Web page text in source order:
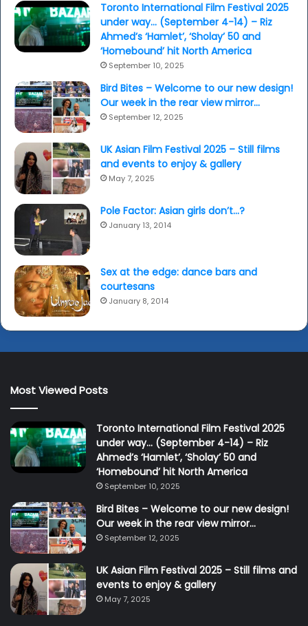
Toronto International Film Festival 2025
under way… (September 4-14) – Riz
Ahmed’s ‘Hamlet’, ‘Sholay’ 50 and
‘Homebound’ hit North America
September 10, 2025
Bird Bites – Welcome to our new design!
Our week in the rear view mirror…
September 12, 2025
UK Asian Film Festival 2025 – Still films
and events to enjoy & gallery
May 7, 2025
Pole Factor: Asian girls don’t…?
January 13, 2014
Sex at the edge: dance bars and
courtesans
January 8, 2014
Most Viewed Posts
Toronto International Film Festival 2025
under way… (September 4-14) – Riz
Ahmed’s ‘Hamlet’, ‘Sholay’ 50 and
‘Homebound’ hit North America
September 10, 2025
Bird Bites – Welcome to our new design!
Our week in the rear view mirror…
September 12, 2025
UK Asian Film Festival 2025 – Still films and
events to enjoy & gallery
May 7, 2025